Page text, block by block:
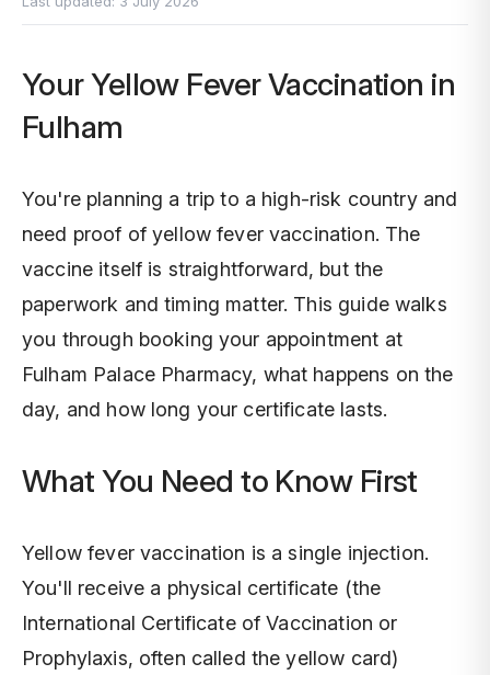
Your Yellow Fever Vaccination in
Fulham
You're planning a trip to a high-risk country and
need proof of yellow fever vaccination. The
vaccine itself is straightforward, but the
paperwork and timing matter. This guide walks
you through booking your appointment at
Fulham Palace Pharmacy, what happens on the
day, and how long your certificate lasts.
What You Need to Know First
Yellow fever vaccination is a single injection.
You'll receive a physical certificate (the
International Certificate of Vaccination or
Prophylaxis, often called the yellow card)